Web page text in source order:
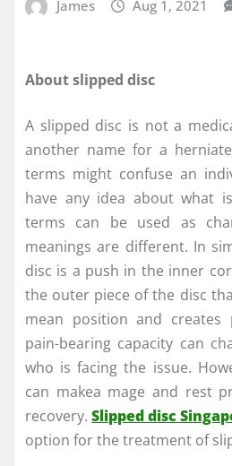
James Aug 1, 2021
About slipped disc
A slipped disc is not a
another name for a
terms might confuse an
have any idea about what
terms can be used as
meanings are different. In
disc is a push in the inner
the outer piece of the disc
mean position and
pain-bearing capacity can
who is facing the issue.
can makea mage and rest
recovery.Slipped disc
option for the treatment of